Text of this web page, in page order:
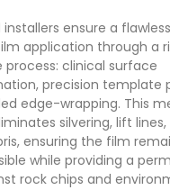
installers ensure a
application through a
clinical surface
precision template
edge-wrapping. This
silvering, lift lines,
ensuring the film
while providing a
rock chips and